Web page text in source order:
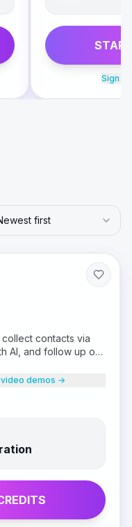
Sign in
first
contacts via
AI, and follow up on
demos →
S